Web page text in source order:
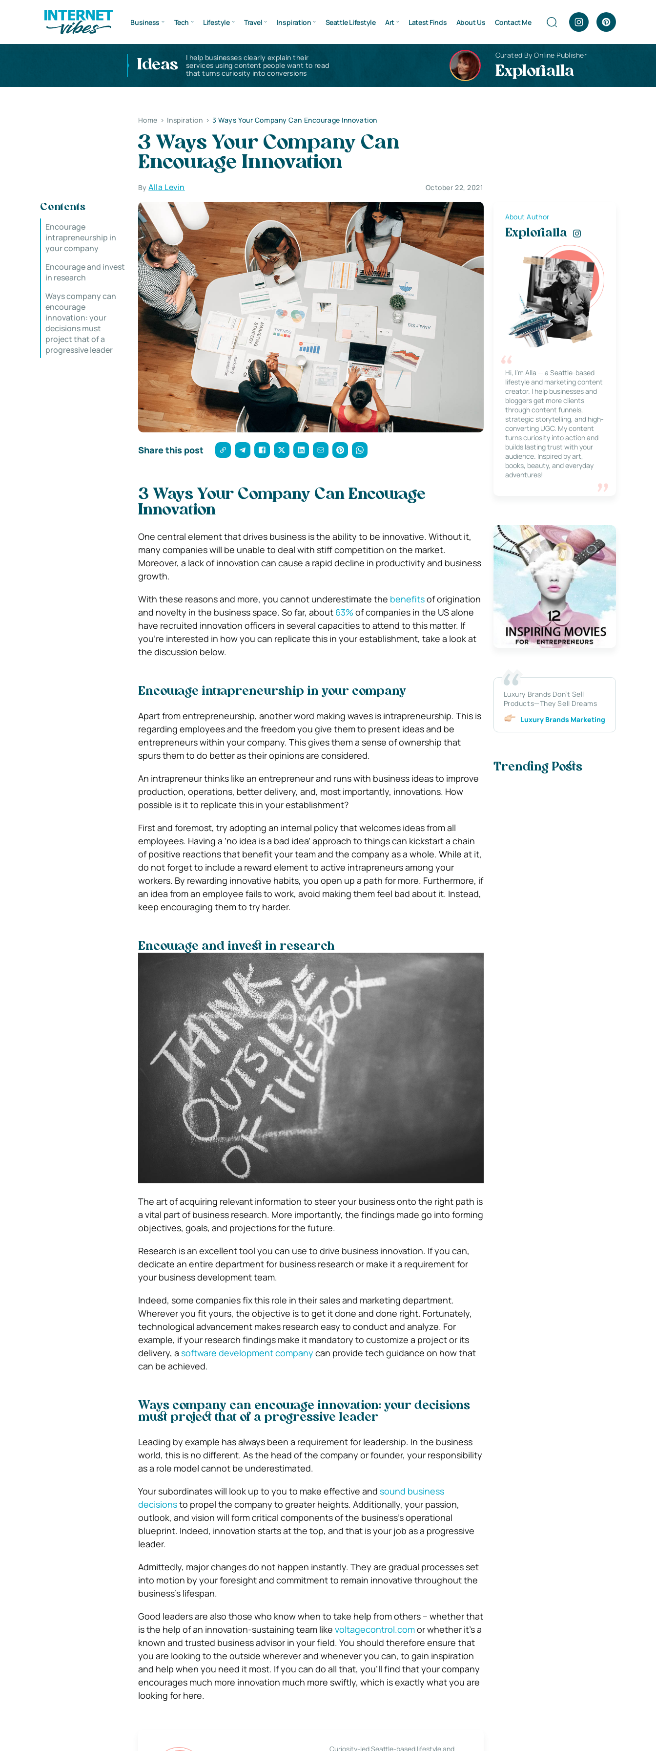
Business Tech Lifestyle Travel Inspiration Seattle Lifestyle Art Latest Finds About Us Contact Me
Ideas
I help businesses clearly explain their
services using content people want to read
that turns curiosity into conversions
Curated By Online Publisher
Explorialla
Home > Inspiration > 3 Ways Your Company Can Encourage Innovation
3 Ways Your Company Can
Encourage Innovation
ByAlla Levin October 22, 2021
Contents
Encourage
intrapreneurship in
your company
Encourage and invest
in research
Ways company can
encourage
innovation: your
decisions must
project that of a
progressive leader
Share this post
3 Ways Your Company Can Encourage
Innovation
One central element that drives business is the ability to be innovative. Without it,
many companies will be unable to deal with stiff competition on the market.
Moreover, a lack of innovation can cause a rapid decline in productivity and business
growth.
With these reasons and more, you cannot underestimate the benefitsof origination
and novelty in the business space. So far, about 63% of companies in the US alone
have recruited innovation officers in several capacities to attend to this matter. If
you’re interested in how you can replicate this in your establishment, take a look at
the discussion below.
Encourage intrapreneurship in your company
Apart from entrepreneurship, another word making waves is intrapreneurship. This is
regarding employees and the freedom you give them to present ideas and be
entrepreneurs within your company. This gives them a sense of ownership that
spurs them to do better as their opinions are considered.
An intrapreneur thinks like an entrepreneur and runs with business ideas to improve
production, operations, better delivery, and, most importantly, innovations. How
possible is it to replicate this in your establishment?
First and foremost, try adopting an internal policy that welcomes ideas from all
employees. Having a ‘no idea is a bad idea’ approach to things can kickstart a chain
of positive reactions that benefit your team and the company as a whole. While at it,
do not forget to include a reward element to active intrapreneurs among your
workers. By rewarding innovative habits, you open up a path for more. Furthermore, if
an idea from an employee fails to work, avoid making them feel bad about it. Instead,
keep encouraging them to try harder.
Encourage and invest in research
The art of acquiring relevant information to steer your business onto the right path is
a vital part of business research. More importantly, the findings made go into forming
objectives, goals, and projections for the future.
Research is an excellent tool you can use to drive business innovation. If you can,
dedicate an entire department for business research or make it a requirement for
your business development team.
Indeed, some companies fix this role in their sales and marketing department.
Wherever you fit yours, the objective is to get it done and done right. Fortunately,
technological advancement makes research easy to conduct and analyze. For
example, if your research findings make it mandatory to customize a project or its
delivery, a software development company can provide tech guidance on how that
can be achieved.
Ways company can encourage innovation: your decisions
must project that of a progressive leader
Leading by example has always been a requirement for leadership. In the business
world, this is no different. As the head of the company or founder, your responsibility
as a role model cannot be underestimated.
Your subordinates will look up to you to make effective and sound business
decisionsto propel the company to greater heights. Additionally, your passion,
outlook, and vision will form critical components of the business’s operational
blueprint. Indeed, innovation starts at the top, and that is your job as a progressive
leader.
Admittedly, major changes do not happen instantly. They are gradual processes set
into motion by your foresight and commitment to remain innovative throughout the
business’s lifespan.
Good leaders are also those who know when to take help from others – whether that
is the help of an innovation-sustaining team like voltagecontrol.comor whether it’s a
known and trusted business advisor in your field. You should therefore ensure that
you are looking to the outside wherever and whenever you can, to gain inspiration
and help when you need it most. If you can do all that, you’ll find that your company
encourages much more innovation much more swiftly, which is exactly what you are
looking for here.
Curiosity-led Seattle-based lifestyle and
About Author
Explorialla
Hi, I’m Alla — a Seattle-based
lifestyle and marketing content
creator. I help businesses and
bloggers get more clients
through content funnels,
strategic storytelling, and high-
converting UGC. My content
turns curiosity into action and
builds lasting trust with your
audience. Inspired by art,
books, beauty, and everyday
adventures!
Luxury Brands Don’t Sell
Products—They Sell Dreams
Luxury Brands Marketing
Trending Posts